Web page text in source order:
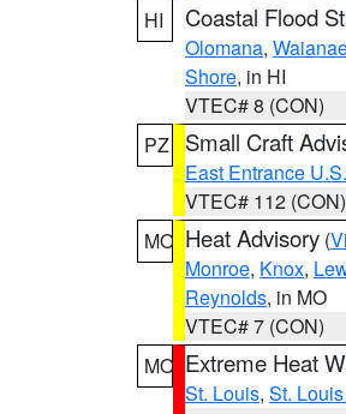
HI
Coastal Flood
Olomana,
Shore, in HI
VTEC# 8 (CON)
PZ
Small Craft
East Entrance
VTEC# 112 (CON)
MO Heat Advisory (
Monroe, Knox,
Reynolds, in MO
VTEC# 7 (CON)
MO Extreme Heat
St. Louis, St.